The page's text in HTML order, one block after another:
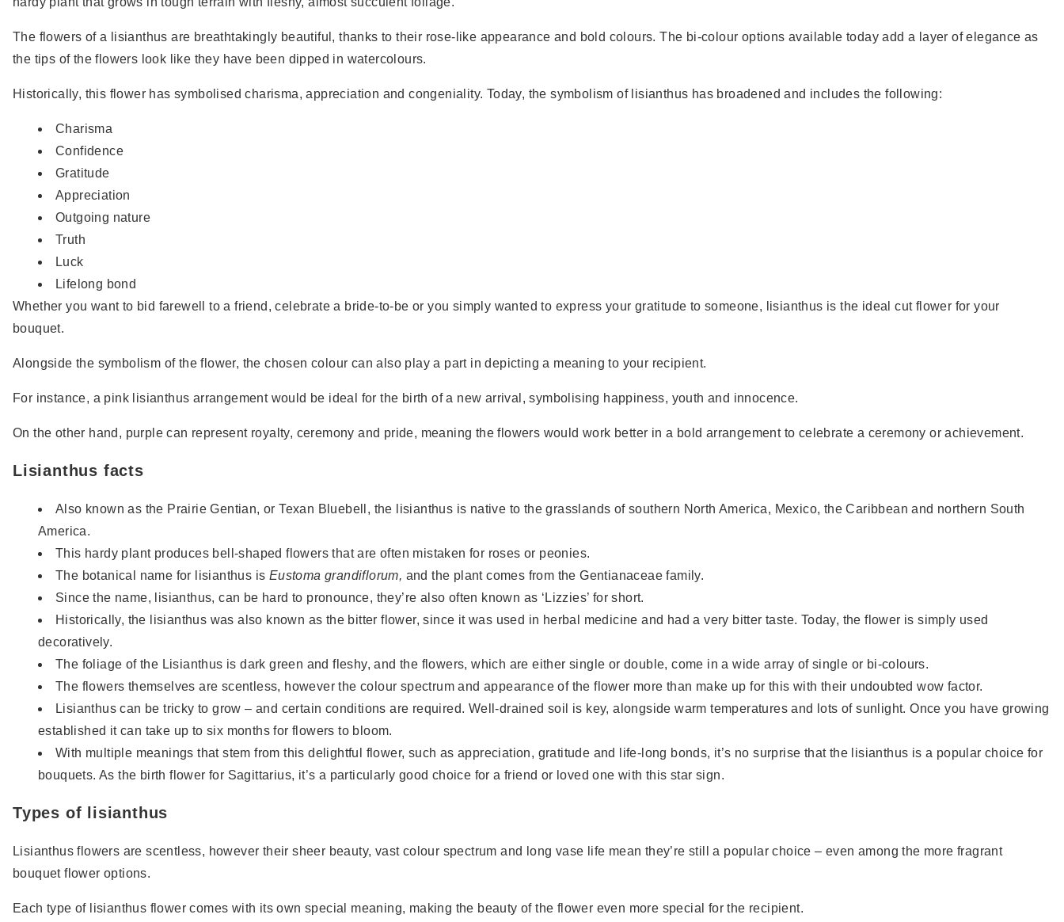
The flowers of a lisianthus are breathtakingly beautiful, thanks to their rose-like appearance and bold colours. The bi-colour options available today add a layer of elegance as
the tips of the flowers look like they have been dipped in watercolours.
Historically, this flower has symbolised charisma, appreciation and congeniality. Today, the symbolism of lisianthus has broadened and includes the following:
Charisma
Confidence
Gratitude
Appreciation
Outgoing nature
Truth
Luck
Lifelong bond
Whether you want to bid farewell to a friend, celebrate a bride-to-be or you simply wanted to express your gratitude to someone, lisianthus is the ideal cut flower for your
bouquet.
Alongside the symbolism of the flower, the chosen colour can also play a part in depicting a meaning to your recipient.
For instance, a pink lisianthus arrangement would be ideal for the birth of a new arrival, symbolising happiness, youth and innocence.
On the other hand, purple can represent royalty, ceremony and pride, meaning the flowers would work better in a bold arrangement to celebrate a ceremony or achievement.
Lisianthus facts
Also known as the Prairie Gentian, or Texan Bluebell, the lisianthus is native to the grasslands of southern North America, Mexico, the Caribbean and northern South
America.
This hardy plant produces bell-shaped flowers that are often mistaken for roses or peonies.
The botanical name for lisianthus is Eustoma grandiflorum, and the plant comes from the Gentianaceae family.
Since the name, lisianthus, can be hard to pronounce, they’re also often known as ‘Lizzies’ for short.
Historically, the lisianthus was also known as the bitter flower, since it was used in herbal medicine and had a very bitter taste. Today, the flower is simply used
decoratively.
The foliage of the Lisianthus is dark green and fleshy, and the flowers, which are either single or double, come in a wide array of single or bi-colours.
The flowers themselves are scentless, however the colour spectrum and appearance of the flower more than make up for this with their undoubted wow factor.
Lisianthus can be tricky to grow – and certain conditions are required. Well-drained soil is key, alongside warm temperatures and lots of sunlight. Once you have growing
established it can take up to six months for flowers to bloom.
With multiple meanings that stem from this delightful flower, such as appreciation, gratitude and life-long bonds, it’s no surprise that the lisianthus is a popular choice for
bouquets. As the birth flower for Sagittarius, it’s a particularly good choice for a friend or loved one with this star sign.
Types of lisianthus
Lisianthus flowers are scentless, however their sheer beauty, vast colour spectrum and long vase life mean they’re still a popular choice – even among the more fragrant
bouquet flower options.
Each type of lisianthus flower comes with its own special meaning, making the beauty of the flower even more special for the recipient.